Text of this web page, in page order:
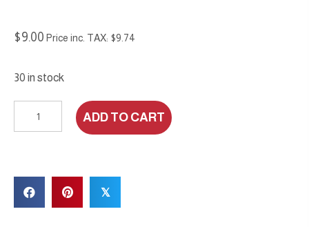
$9.00 Price inc. TAX: $9.74
30 in stock
Slinky
quantity
ADD TO CART
𝕏